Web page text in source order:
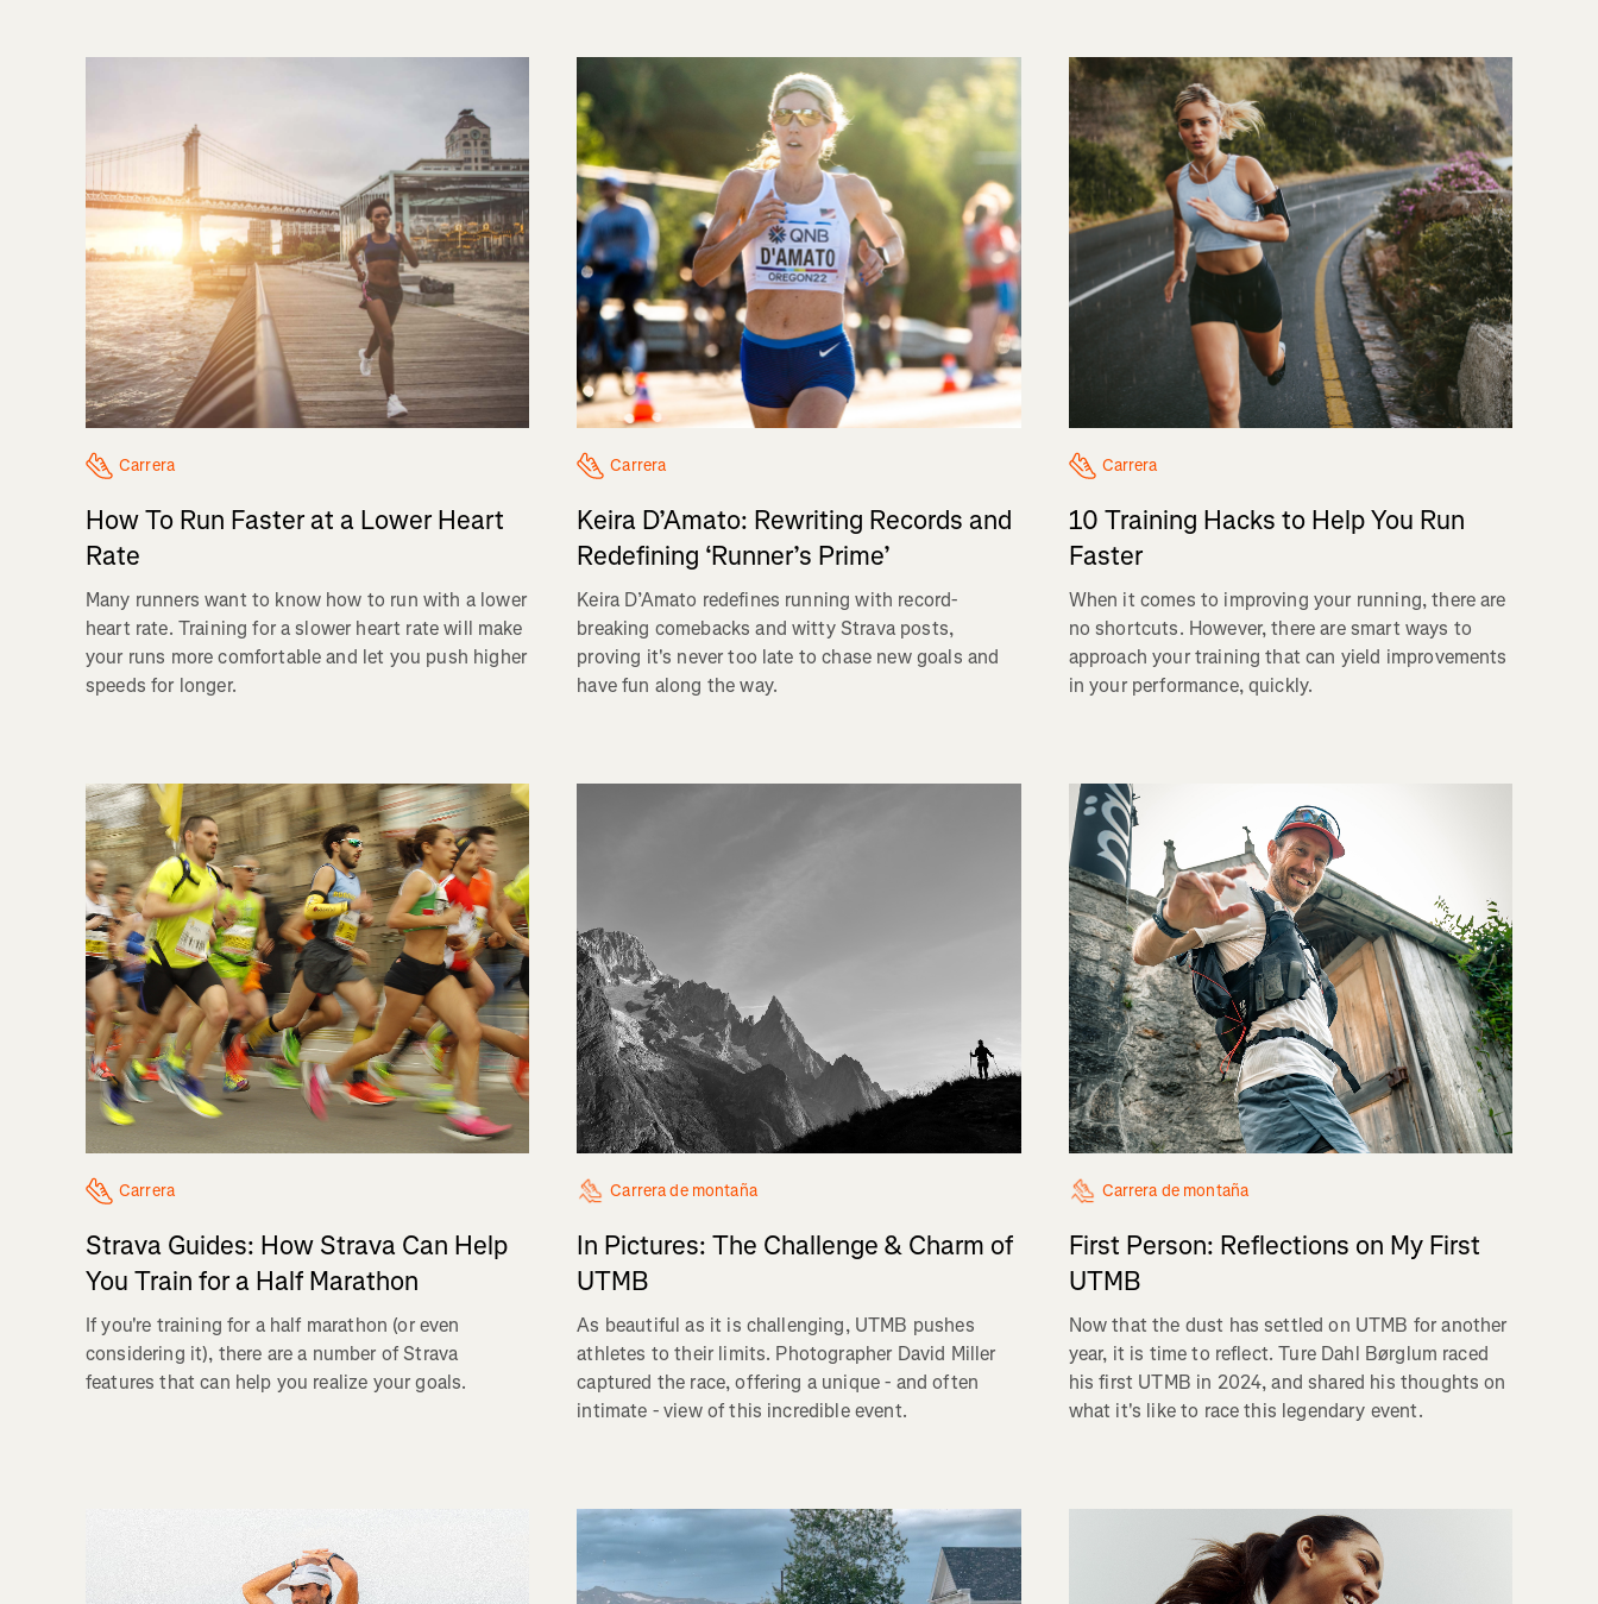
Carrera
How To Run Faster at a Lower Heart
Rate
Many runners want to know how to run with a lower
heart rate. Training for a slower heart rate will make
your runs more comfortable and let you push higher
speeds for longer.
Carrera
Keira D’Amato: Rewriting Records and
Redefining ‘Runner’s Prime’
Keira D’Amato redefines running with record-
breaking comebacks and witty Strava posts,
proving it's never too late to chase new goals and
have fun along the way.
Carrera
10 Training Hacks to Help You Run
Faster
When it comes to improving your running, there are
no shortcuts. However, there are smart ways to
approach your training that can yield improvements
in your performance, quickly.
Carrera
Strava Guides: How Strava Can Help
You Train for a Half Marathon
If you're training for a half marathon (or even
considering it), there are a number of Strava
features that can help you realize your goals.
Carrera de montaña
In Pictures: The Challenge & Charm of
UTMB
As beautiful as it is challenging, UTMB pushes
athletes to their limits. Photographer David Miller
captured the race, offering a unique - and often
intimate - view of this incredible event.
Carrera de montaña
First Person: Reflections on My First
UTMB
Now that the dust has settled on UTMB for another
year, it is time to reflect. Ture Dahl Børglum raced
his first UTMB in 2024, and shared his thoughts on
what it's like to race this legendary event.